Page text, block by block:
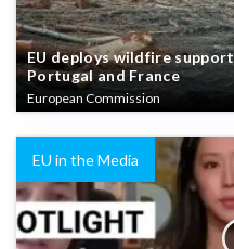
EU deploys wildfire
Portugal and France
European Commission
EU in the Media